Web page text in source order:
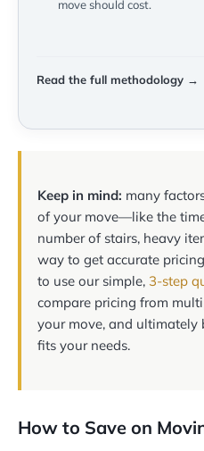
move should cost.
Read the full methodology →
Keep in mind: many
of your move—like the
number of stairs, heavy
way to get accurate
to use our simple, 3-step
compare pricing from
your move, and ultimately
fits your needs.
How to Save on